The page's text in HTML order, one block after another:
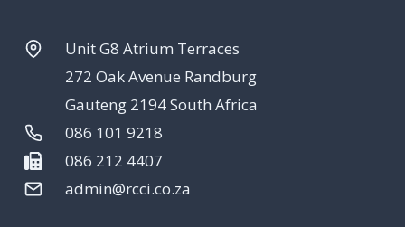
Unit G8 Atrium Terraces
272 Oak Avenue Randburg
Gauteng 2194 South Africa
086 101 9218
086 212 4407
admin@rcci.co.za